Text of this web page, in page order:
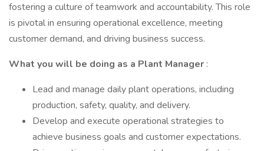
fostering a culture of teamwork and accountability. This role
is pivotal in ensuring operational excellence, meeting
customer demand, and driving business success.
What you will be doing as a Plant Manager :
Lead and manage daily plant operations, including
production, safety, quality, and delivery.
Develop and execute operational strategies to
achieve business goals and customer expectations.